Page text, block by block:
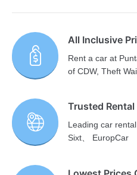
All Inclusive
Rent a car at
of CDW, Theft
Trusted
Leading car
Sixt、 EuropCar